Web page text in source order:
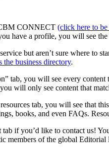
CONNECT (click here to be
have a profile, you will see
but aren’t sure where to
the business directory.
tab, you will see every
will only see content that
tab, you will see that
books, and even FAQs.
if you’d like to contact us!
members of the global Editorial